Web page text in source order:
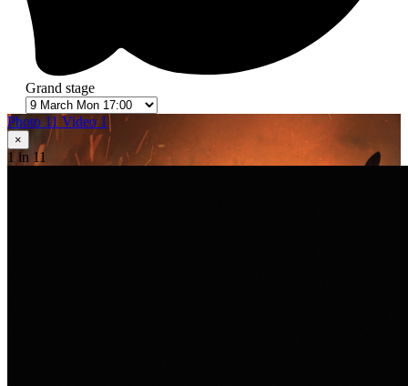
Grand stage
Photo 11 Video 1
×
1 in 11